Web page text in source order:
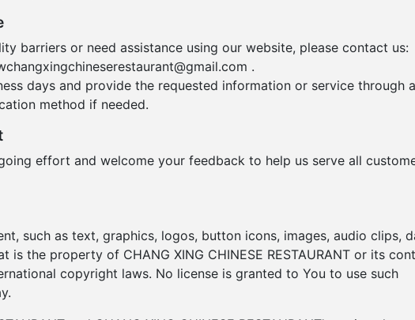
barriers or need assistance using our website, please contact us:
.
days and provide the requested information or service through
method if needed.
effort and welcome your feedback to help us serve all
such as text, graphics, logos, button icons, images, audio clips,
is the property of CHANG XING CHINESE RESTAURANT or its
copyright laws. No license is granted to You to use such